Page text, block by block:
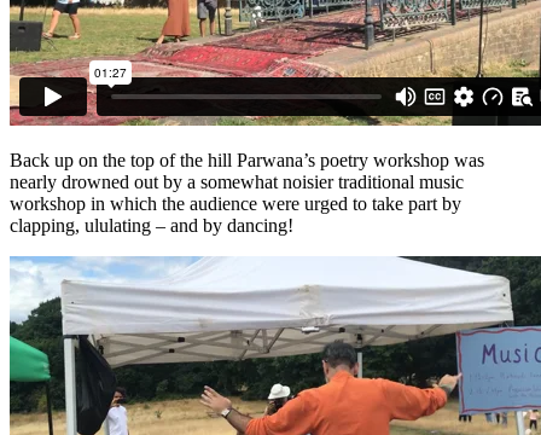
Back up on the top of the hill Parwana’s poetry workshop was
nearly drowned out by a somewhat noisier traditional music
workshop in which the audience were urged to take part by
clapping, ululating – and by dancing!